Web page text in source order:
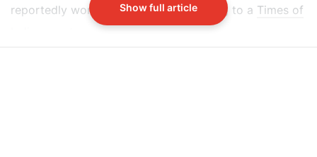
reportedly worth Rs 20 crore, according to a Times of
Show full article